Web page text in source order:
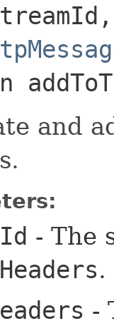
and
- The
.
-